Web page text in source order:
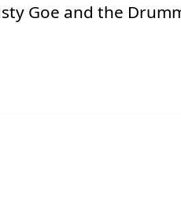
Goe and the